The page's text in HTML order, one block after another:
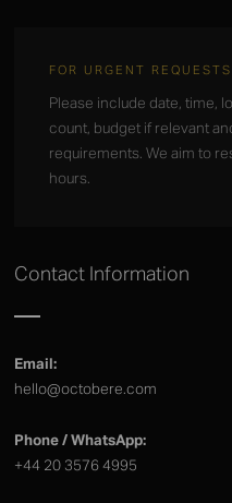
FOR URGENT REQUESTS
Please include date, time,
count, budget if relevant
requirements. We aim to
hours.
Contact Information
Email:
hello@octobere.com
Phone / WhatsApp:
+44 20 3576 4995